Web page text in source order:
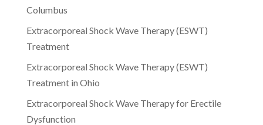
Columbus
Extracorporeal Shock Wave Therapy (ESWT)
Treatment
Extracorporeal Shock Wave Therapy (ESWT)
Treatment in Ohio
Extracorporeal Shock Wave Therapy for Erectile
Dysfunction